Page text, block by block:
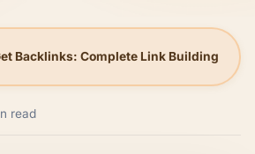
Backlinks: Complete Link Building
read